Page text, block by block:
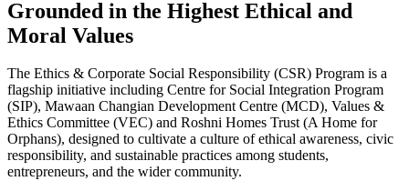
Grounded in the Highest Ethical and
Moral Values
The Ethics & Corporate Social Responsibility (CSR) Program is a
flagship initiative including Centre for Social Integration Program
(SIP), Mawaan Changian Development Centre (MCD), Values &
Ethics Committee (VEC) and Roshni Homes Trust (A Home for
Orphans), designed to cultivate a culture of ethical awareness, civic
responsibility, and sustainable practices among students,
entrepreneurs, and the wider community.